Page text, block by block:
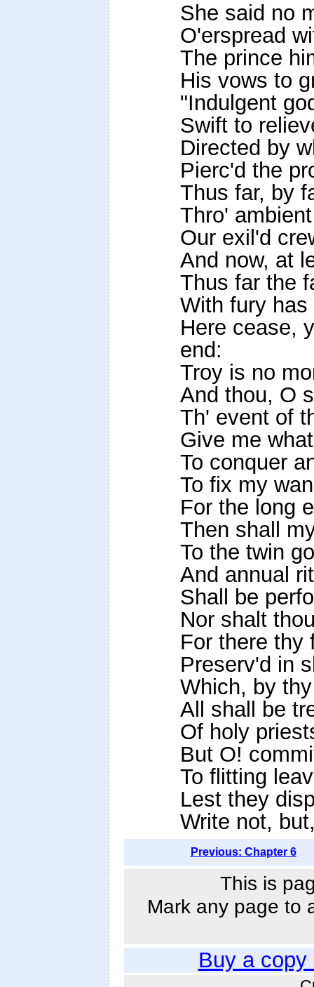
She said no
O'erspread
The prince
His vows to
"Indulgent
Swift to
Directed by
Pierc'd the
Thus far, by
Thro'
Our exil'd
And now, at
Thus far the
With fury
Here cease,
end:
Troy is no
And thou, O
Th' event of
Give me
To conquer
To fix my
For the long
Then shall
To the twin
And annual
Shall be
Nor shalt
For there thy
Preserv'd in
Which, by
All shall be
Of holy
But O!
To flitting
Lest they
Write not,
Previous: Chapter 6
This is
Mark any page to
Buy a